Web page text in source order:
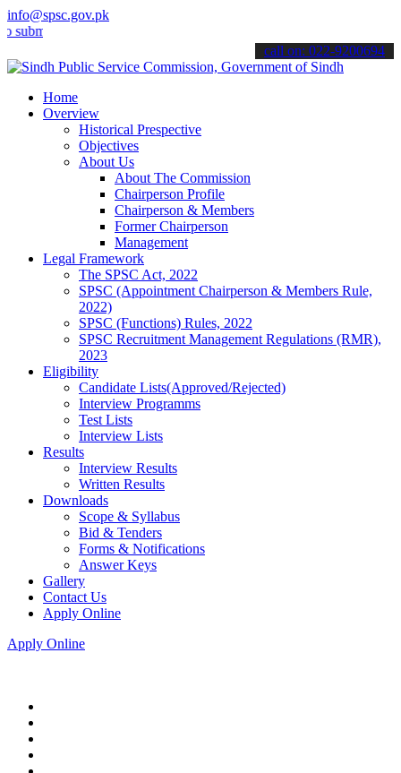
info@spsc.gov.pk
your applications online & stay informed about the latest SPSC
call on: 022-9200694
Home
Overview
Historical Prespective
Objectives
About Us
About The Commission
Chairperson Profile
Chairperson & Members
Former Chairperson
Management
Legal Framework
The SPSC Act, 2022
SPSC (Appointment Chairperson & Members Rule,
2022)
SPSC (Functions) Rules, 2022
SPSC Recruitment Management Regulations (RMR),
2023
Eligibility
Candidate Lists(Approved/Rejected)
Interview Programms
Test Lists
Interview Lists
Results
Interview Results
Written Results
Downloads
Scope & Syllabus
Bid & Tenders
Forms & Notifications
Answer Keys
Gallery
Contact Us
Apply Online
Apply Online